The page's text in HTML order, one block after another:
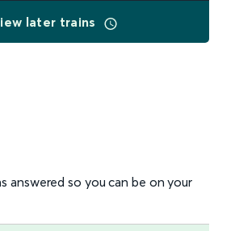
later trains
answered so you can be on your